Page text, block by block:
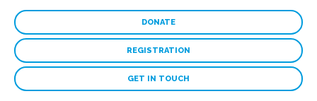
DONATE
REGISTRATION
GET IN TOUCH